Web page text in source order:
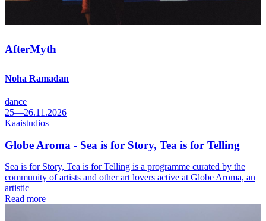
AfterMyth
Noha Ramadan
dance
25—26.11.2026
Kaaistudios
Globe Aroma - Sea is for Story, Tea is for Telling
Sea is for Story, Tea is for Telling is a programme curated by the
community of artists and other art lovers active at Globe Aroma, an
artistic
Read more